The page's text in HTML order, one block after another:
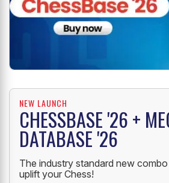
NEW LAUNCH
CHESSBASE '26 +
DATABASE '26